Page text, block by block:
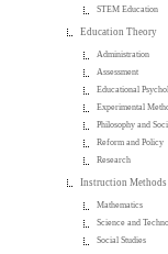
STEM Education
Education Theory
Administration
Assessment
Educational
Experimental
Philosophy and
Reform and Policy
Research
Instruction Methods
Mathematics
Science and
Social Studies